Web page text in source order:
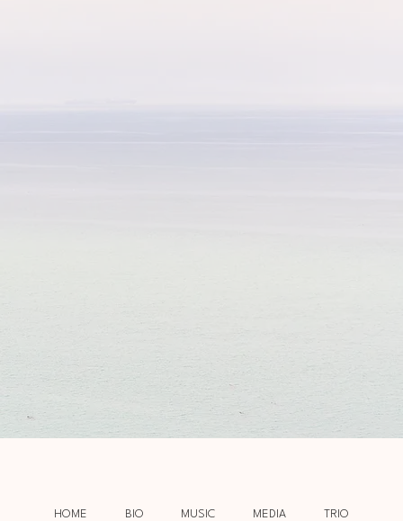
HOME BIO MUSIC MEDIA TRIO